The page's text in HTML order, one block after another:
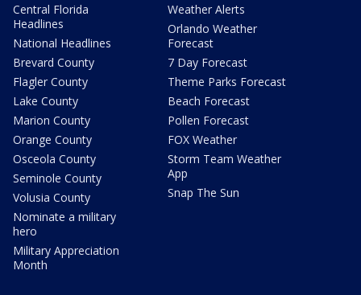
Central Florida
Headlines
National Headlines
Brevard County
Flagler County
Lake County
Marion County
Orange County
Osceola County
Seminole County
Volusia County
Nominate a military
hero
Military Appreciation
Month
Weather Alerts
Orlando Weather
Forecast
7 Day Forecast
Theme Parks Forecast
Beach Forecast
Pollen Forecast
FOX Weather
Storm Team Weather
App
Snap The Sun